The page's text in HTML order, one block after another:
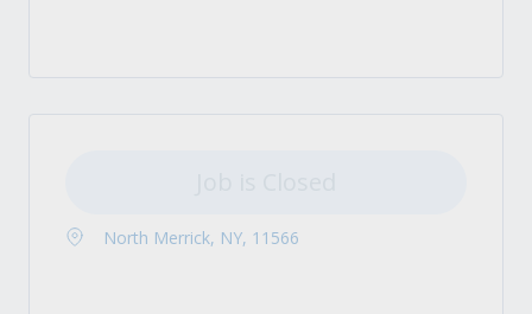
North Merrick, NY, 11566